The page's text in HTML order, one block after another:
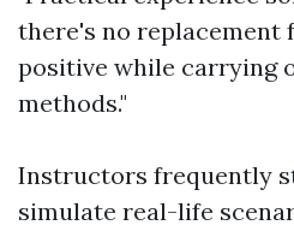
there's no replacement
positive while carrying
methods."
Instructors frequently
simulate real-life